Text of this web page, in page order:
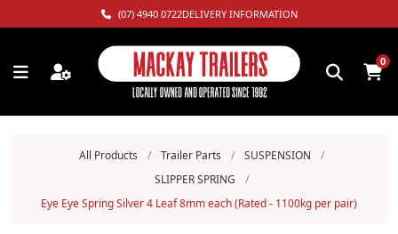
(07) 4940 0722DELIVERY INFORMATION
0
All Products / Trailer Parts / SUSPENSION
/
SLIPPER SPRING
/
Eye Eye Spring Silver 4 Leaf 8mm each (Rated - 1100kg per pair)